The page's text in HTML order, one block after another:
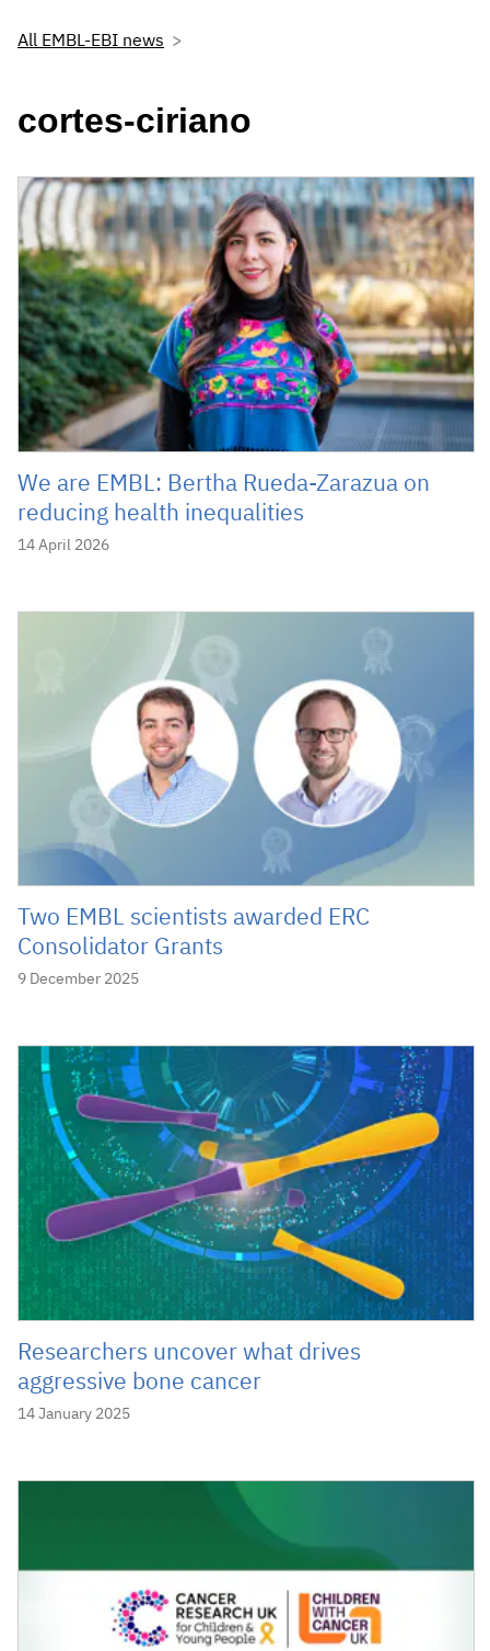
All EMBL-EBI news
cortes-ciriano
We are EMBL: Bertha Rueda-Zarazua on
reducing health inequalities
14 April 2026
Two EMBL scientists awarded ERC
Consolidator Grants
9 December 2025
Researchers uncover what drives
aggressive bone cancer
14 January 2025